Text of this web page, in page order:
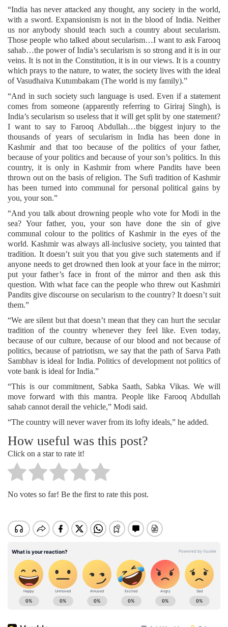
“India has never attacked any thought, any society in the world,
with a sword. Expansionism is not in the blood of India. Neither
us nor anybody should teach such a country about secularism.
Those people who talked about secularism…I want to ask Farooq
sahab…the power of India’s secularism is so strong and it is in our
veins. It is not in the Constitution, it is in our views. It is a country
which prays to the nature, to water, the society lives with the ideal
of Vasudhaiva Kutumbakam (The world is my family).”
“And in such society such language is used. Even if a statement
comes from someone (apparently referring to Giriraj Singh), is
India’s secularism so useless that it will get split by one statement?
I want to say to Farooq Abdullah…the biggest injury to the
thousands of years of secularism in India has been done in
Kashmir and that too because of the politics of your father,
because of your politics and because of your son’s politics. In this
country, it is only in Kashmir from where Pandits have been
thrown out on the basis of religion. The Sufi tradition of Kashmir
has been turned into communal for personal political gains by
you, your son.”
“And you talk about drowning people who vote for Modi in the
sea? Your father, you, your son have done the sin of give
communal colour to the politics of Kashmir in the eyes of the
world. Kashmir was always all-inclusive society, you tainted that
tradition. It doesn’t suit you that you give such statements and if
anyone needs to get drowned then look at your face in the mirror;
put your father’s face in front of the mirror and then ask this
question. With what face can the people who threw out Kashmiri
Pandits give discourse on secularism to the country? It doesn’t suit
them.”
“We are silent but that doesn’t mean that they can hurt the secular
tradition of the country whenever they feel like. Even today,
because of our culture, because of our blood and not because of
politics, because of patriotism, we say that the path of Sarva Path
Sambhav is ideal for India. Politics of development not politics of
vote bank is ideal for India.”
“This is our commitment, Sabka Saath, Sabka Vikas. We will
move forward with this mantra. People like Farooq Abdullah
sahab cannot derail the vehicle,” Modi said.
“The country will never waver from its lofty ideals,” he added.
How useful was this post?
Click on a star to rate it!
No votes so far! Be the first to rate this post.